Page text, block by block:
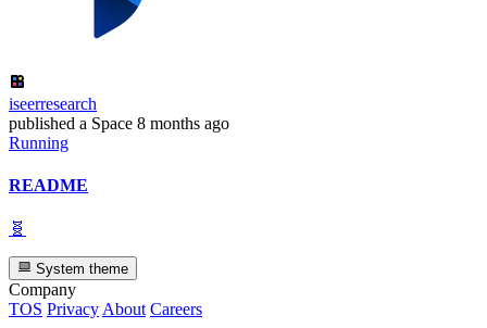
iseerresearch
published a Space 8 months ago
Running
README
🧬
System theme
Company
TOS Privacy About Careers